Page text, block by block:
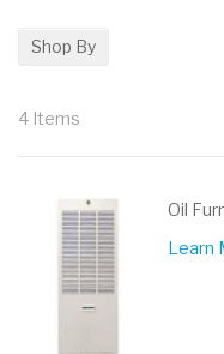
4 Items
Oil
Learn
Shop By